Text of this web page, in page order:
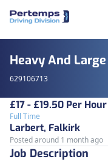
Heavy And
629106713
£17 - £19.50 Per Hour
Full Time
Larbert, Falkirk
Posted around 1 month ago
Job Description